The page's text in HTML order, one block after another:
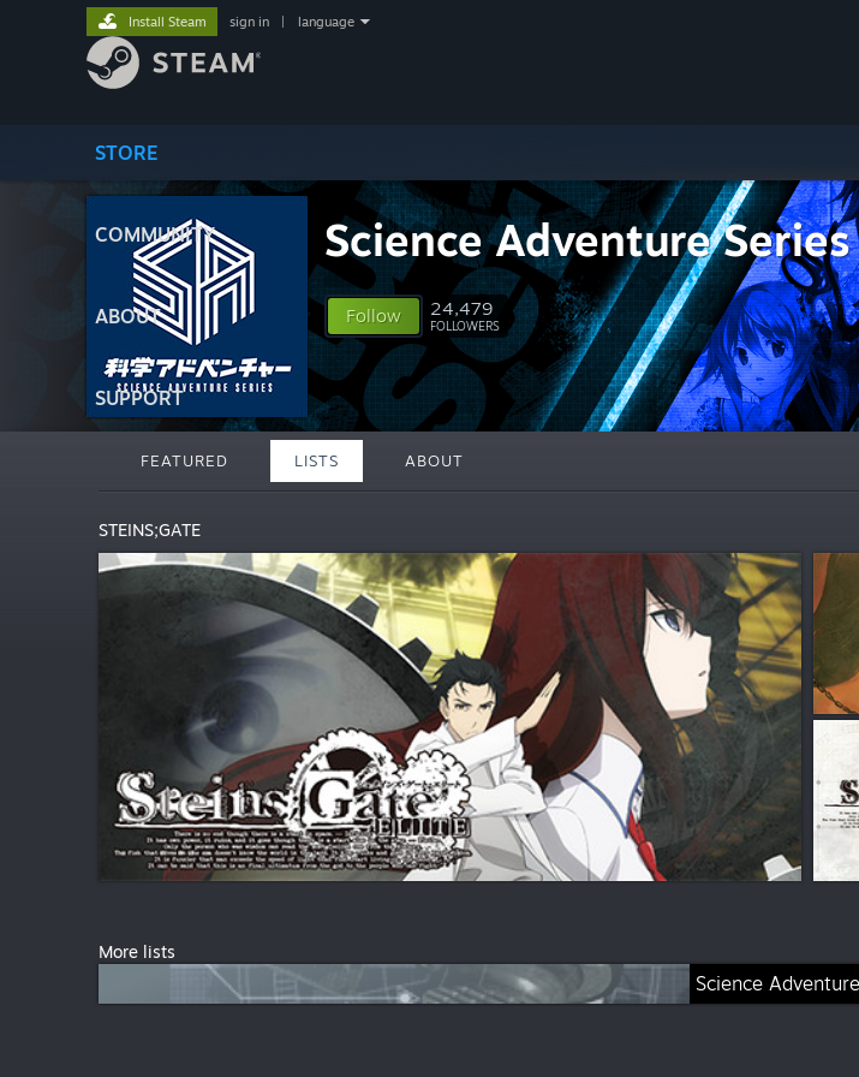
STORE
COMMUNITY
ABOUT
SUPPORT
Install Steam sign in language
Science Adventure Series
Follow 24,479
FOLLOWERS
FEATURED LISTS ABOUT
STEINS;GATE
More lists
Science